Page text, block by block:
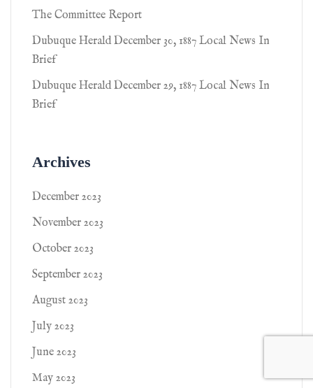
The Committee Report
Dubuque Herald December 30, 1887 Local News In
Brief
Dubuque Herald December 29, 1887 Local News In
Brief
Archives
December 2023
November 2023
October 2023
September 2023
August 2023
July 2023
June 2023
May 2023